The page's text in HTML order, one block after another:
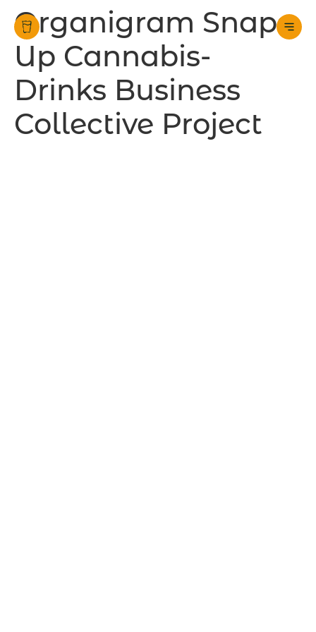
Organigram Snaps
Up Cannabis-
Drinks Business
Collective Project